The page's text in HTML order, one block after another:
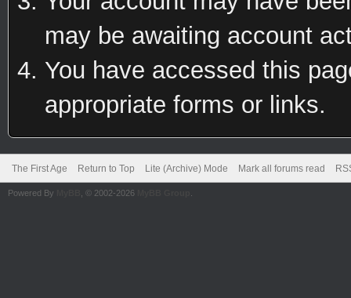
may be awaiting account
You have accessed this
appropriate forms or links.
The First Age Return to Top Lite (Archive) Mode Mark all forums read
Powered By , © 2002-2026